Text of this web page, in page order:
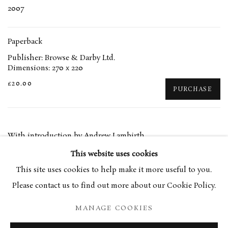
2007
Paperback
Publisher: Browse & Darby Ltd.
Dimensions: 270 x 220
£20.00
PURCHASE
With introduction by Andrew Lambirth
RELATED ARTIST
This website uses cookies
This site uses cookies to help make it more useful to you.
Please contact us to find out more about our Cookie Policy.
MANAGE COOKIES